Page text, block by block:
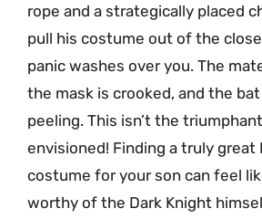
rope and a strategically placed
pull his costume out of the
panic washes over you. The
the mask is crooked, and the
peeling. This isn’t the
envisioned! Finding a truly great
costume for your son can feel
worthy of the Dark Knight